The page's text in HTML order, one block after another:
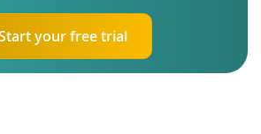
your free trial